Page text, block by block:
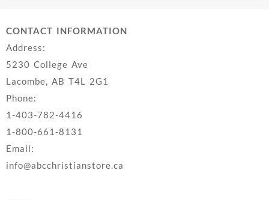
CONTACT INFORMATION
Address:
5230 College Ave
Lacombe, AB T4L 2G1
Phone:
1-403-782-4416
1-800-661-8131
Email:
info@abcchristianstore.ca